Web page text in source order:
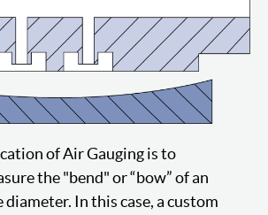
of Air Gauging is to
the "bend" or “bow” of an
In this case, a custom